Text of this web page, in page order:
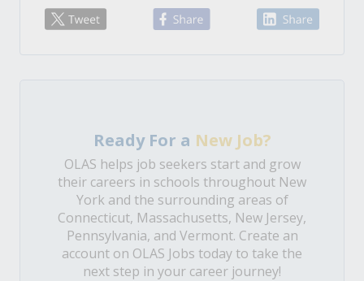
Ready For a New Job?
OLAS helps job seekers start and grow
their careers in schools throughout New
York and the surrounding areas of
Connecticut, Massachusetts, New Jersey,
Pennsylvania, and Vermont. Create an
account on OLAS Jobs today to take the
next step in your career journey!